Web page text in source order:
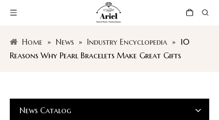
Home » News » Industry Encyclopedia » 10
Reasons Why Pearl Bracelets Make Great Gifts
News Catalog